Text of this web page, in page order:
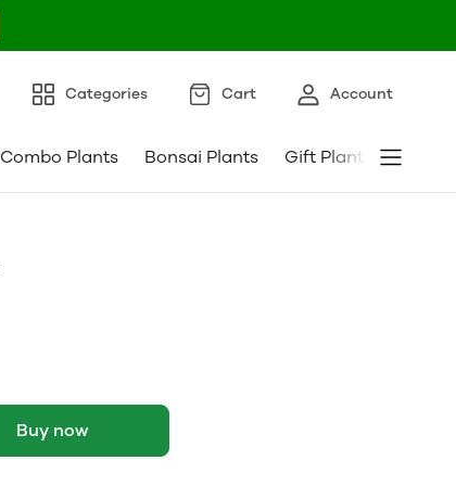
Categories Cart Account
Combo Plants Bonsai Plants Gift Plants
Buy now